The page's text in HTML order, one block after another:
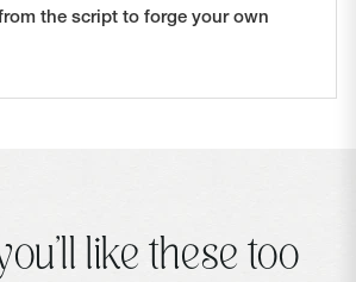
the script to forge your own
like these too